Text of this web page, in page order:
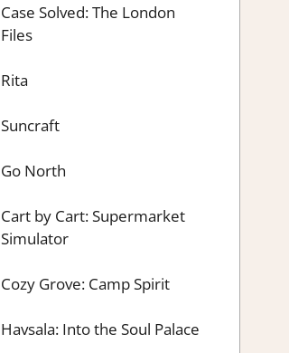
Case Solved: The London
Files
Rita
Suncraft
Go North
Cart by Cart: Supermarket
Simulator
Cozy Grove: Camp Spirit
Havsala: Into the Soul Palace